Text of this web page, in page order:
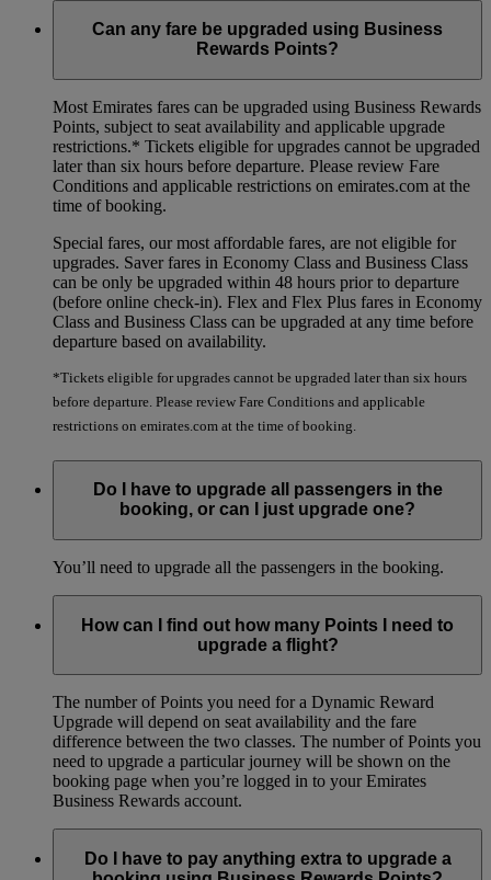
Can any fare be upgraded using Business
Rewards Points?
Most Emirates fares can be upgraded using Business Rewards
Points, subject to seat availability and applicable upgrade
restrictions.* Tickets eligible for upgrades cannot be upgraded
later than six hours before departure. Please review Fare
Conditions and applicable restrictions on emirates.com at the
time of booking.
Special fares, our most affordable fares, are not eligible for
upgrades. Saver fares in Economy Class and Business Class
can be only be upgraded within 48 hours prior to departure
(before online check-in). Flex and Flex Plus fares in Economy
Class and Business Class can be upgraded at any time before
departure based on availability.
*Tickets eligible for upgrades cannot be upgraded later than six hours
before departure. Please review Fare Conditions and applicable
restrictions on emirates.com at the time of booking.
Do I have to upgrade all passengers in the
booking, or can I just upgrade one?
You’ll need to upgrade all the passengers in the booking.
How can I find out how many Points I need to
upgrade a flight?
The number of Points you need for a Dynamic Reward
Upgrade will depend on seat availability and the fare
difference between the two classes. The number of Points you
need to upgrade a particular journey will be shown on the
booking page when you’re logged in to your Emirates
Business Rewards account.
Do I have to pay anything extra to upgrade a